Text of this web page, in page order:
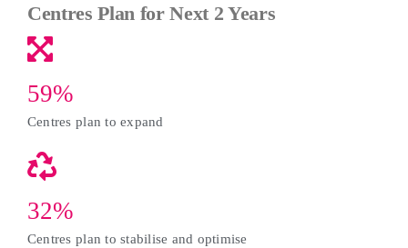
Centres Plan for Next 2 Years
59%
Centres plan to expand
32%
Centres plan to stabilise and optimise